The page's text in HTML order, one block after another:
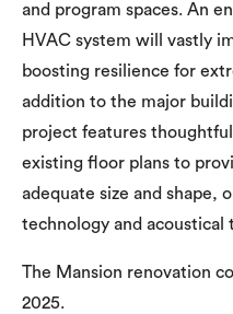
and program spaces. An
HVAC system will vastly
boosting resilience for
addition to the major
project features
existing floor plans to
adequate size and shape,
technology and acoustical
The Mansion renovation
2025.